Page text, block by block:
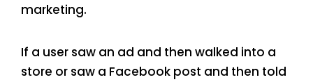
marketing.
If a user saw an ad and then walked into a
store or saw a Facebook post and then told